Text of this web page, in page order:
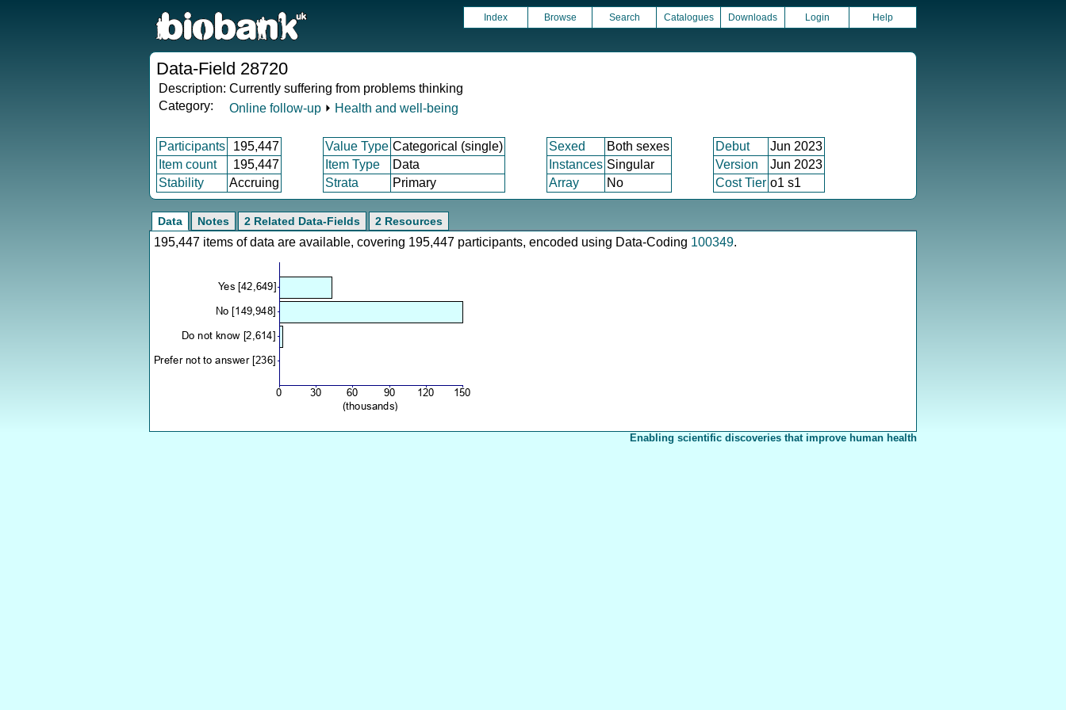
Index Browse Search Catalogues Downloads Login Help
Data-Field 28720
Description: Currently suffering from problems thinking
Category:
Online follow-up ⏵ Health and well-being
Participants 195,447 Value Type Categorical (single) Sexed Both sexes Debut
Jun 2023
Item count
195,447 Item Type Data Instances Singular Version
Jun 2023
Stability
Accruing Strata Primary Array No Cost Tier o1 s1
Data Notes 2 Related Data-Fields 2 Resources
195,447 items of data are available, covering 195,447 participants, encoded using Data-Coding 100349.
Enabling scientific discoveries that improve human health